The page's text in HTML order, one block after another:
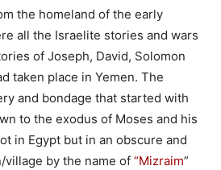
the homeland of the early
all the Israelite stories and wars
of Joseph, David, Solomon
taken place in Yemen. The
and bondage that started with
to the exodus of Moses and his
in Egypt but in an obscure and
by the name of “Mizraim”